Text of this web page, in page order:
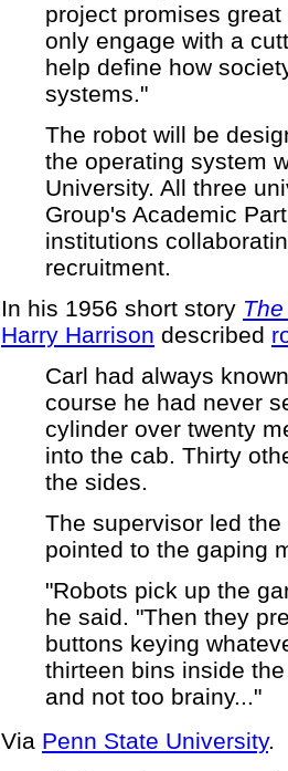
project promises
only engage with a
help define how
systems."
The robot will be
the operating system
University. All three
Group's Academic
institutions
recruitment.
In his 1956 short story
Harry Harrison described
Carl had always
course he had never
cylinder over twenty
into the cab. Thirty
the sides.
The supervisor led
pointed to the gaping
"Robots pick up the
he said. "Then they
buttons keying
thirteen bins inside
and not too brainy..."
Via Penn State University.